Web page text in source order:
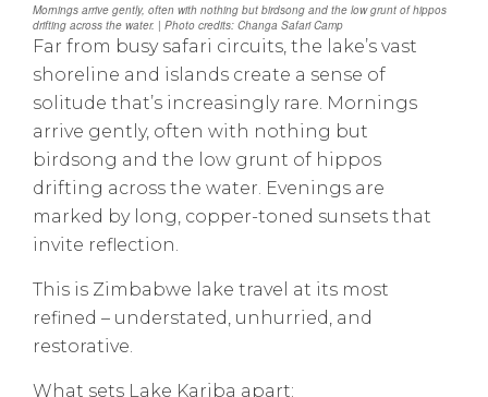
Mornings arrive gently, often with nothing but birdsong and the low grunt of hippos
drifting across the water. | Photo credits: Changa Safari Camp
Far from busy safari circuits, the lake’s vast
shoreline and islands create a sense of
solitude that’s increasingly rare. Mornings
arrive gently, often with nothing but
birdsong and the low grunt of hippos
drifting across the water. Evenings are
marked by long, copper-toned sunsets that
invite reflection.
This is Zimbabwe lake travel at its most
refined – understated, unhurried, and
restorative.
What sets Lake Kariba apart: